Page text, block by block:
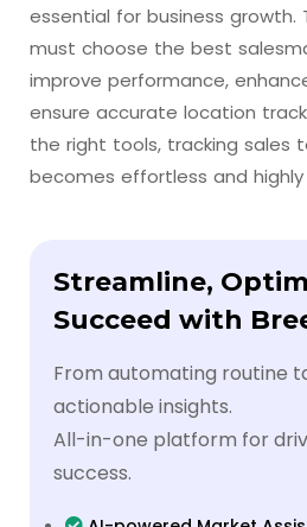
essential for business growth.
must choose the best
improve performance,
ensure accurate location
the right tools, tracking sales
becomes effortless and
Streamline,
Succeed with
From automating routine
actionable insights.
All-in-one platform for
success.